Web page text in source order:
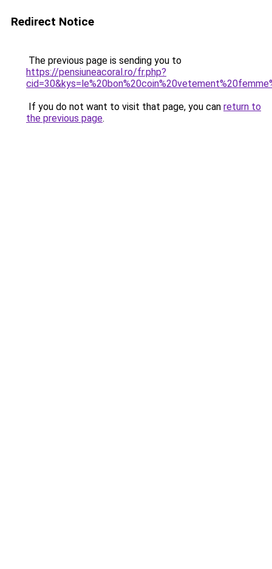
Redirect Notice
The previous page is sending you to
https://pensiuneacoral.ro/fr.php?
If you do not want to visit that page, you can return to
the previous page.